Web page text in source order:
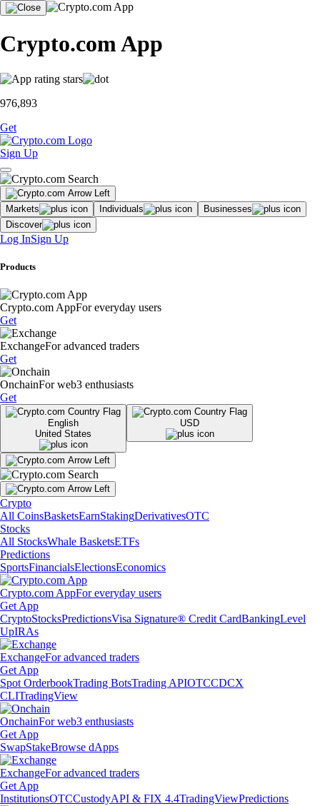
Crypto.com App
976,893
Get
Sign Up
Markets Individuals
Businesses
Discover
Log InSign Up
Products
Crypto.com AppFor everyday users
Get
ExchangeFor advanced traders
Get
OnchainFor web3 enthusiasts
Get
English
United States
USD
Crypto
All CoinsBasketsEarnStakingDerivativesOTC
Stocks
All StocksWhale BasketsETFs
Predictions
SportsFinancialsElectionsEconomics
Crypto.com AppFor everyday users
Get App
CryptoStocksPredictionsVisa Signature® Credit CardBankingLevel
UpIRAs
ExchangeFor advanced traders
Get App
Spot OrderbookTrading BotsTrading APIOTCCDCX
CLITradingView
OnchainFor web3 enthusiasts
Get App
SwapStakeBrowse dApps
ExchangeFor advanced traders
Get App
InstitutionsOTCCustodyAPI & FIX 4.4TradingViewPredictions